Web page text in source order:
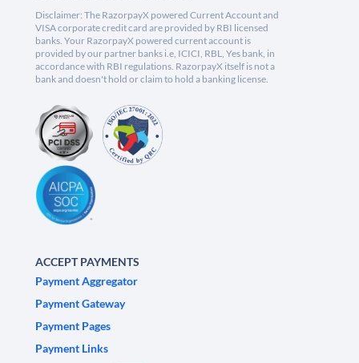
Disclaimer: The RazorpayX powered Current Account and
VISA corporate credit card are provided by RBI licensed
banks. Your RazorpayX powered current account is
provided by our partner banks i.e, ICICI, RBL, Yes bank, in
accordance with RBI regulations. RazorpayX itself is not a
bank and doesn't hold or claim to hold a banking license.
ACCEPT PAYMENTS
Payment Aggregator
Payment Gateway
Payment Pages
Payment Links